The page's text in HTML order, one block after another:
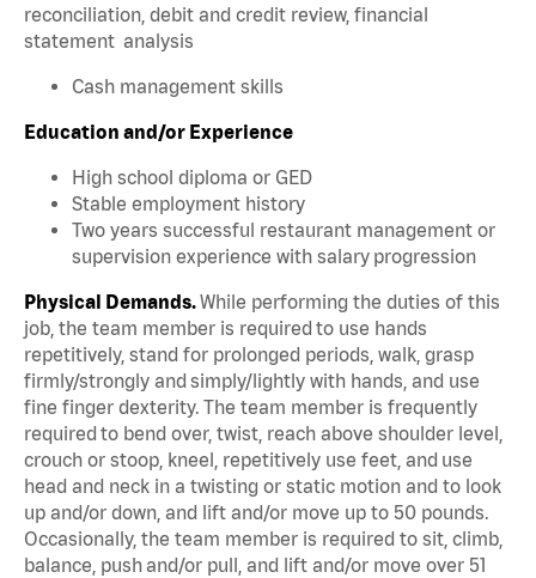
reconciliation, debit and credit review, financial
statement analysis
Cash management skills
Education and/or Experience
High school diploma or GED
Stable employment history
Two years successful restaurant management or
supervision experience with salary progression
Physical Demands.While performing the duties of this
job, the team member is required to use hands
repetitively, stand for prolonged periods, walk, grasp
firmly/strongly and simply/lightly with hands, and use
fine finger dexterity. The team member is frequently
required to bend over, twist, reach above shoulder level,
crouch or stoop, kneel, repetitively use feet, and use
head and neck in a twisting or static motion and to look
up and/or down, and lift and/or move up to 50 pounds.
Occasionally, the team member is required to sit, climb,
balance, push and/or pull, and lift and/or move over 51